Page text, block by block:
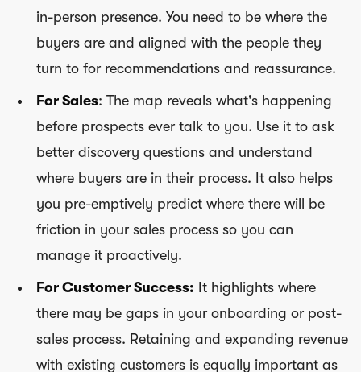
in-person presence. You need to be where the
buyers are and aligned with the people they
turn to for recommendations and reassurance.
For Sales: The map reveals what's happening
before prospects ever talk to you. Use it to ask
better discovery questions and understand
where buyers are in their process. It also helps
you pre-emptively predict where there will be
friction in your sales process so you can
manage it proactively.
For Customer Success: It highlights where
there may be gaps in your onboarding or post-
sales process. Retaining and expanding revenue
with existing customers is equally important as